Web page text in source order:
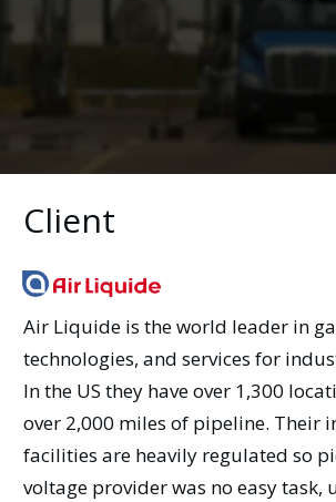
Client
Air Liquide is the world leader in
technologies, and services for
In the US they have over 1,300
over 2,000 miles of pipeline. Their
facilities are heavily regulated so
voltage provider was no easy task,